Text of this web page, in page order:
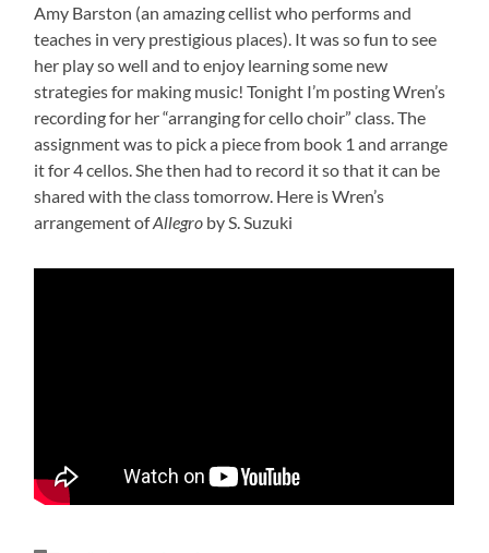
Amy Barston (an amazing cellist who performs and
teaches in very prestigious places). It was so fun to see
her play so well and to enjoy learning some new
strategies for making music! Tonight I’m posting Wren’s
recording for her “arranging for cello choir” class. The
assignment was to pick a piece from book 1 and arrange
it for 4 cellos. She then had to record it so that it can be
shared with the class tomorrow. Here is Wren’s
arrangement ofAllegro by S. Suzuki